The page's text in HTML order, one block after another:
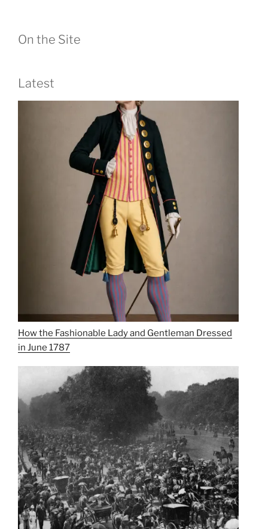
On the Site
Latest
How the Fashionable Lady and Gentleman Dressed
in June 1787